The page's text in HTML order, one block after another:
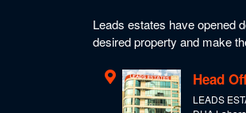
Leads estates have opened
desired property and make
Head
LEADS